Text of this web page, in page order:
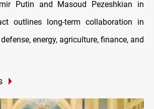
Putin and Masoud Pezeshkian in
outlines long-term collaboration in
energy, agriculture, finance, and